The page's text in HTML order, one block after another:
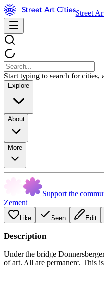
Street
Start typing to search for cities,
Explore
About
More
Support the
Zement
Like Seen Edit
Description
Under the bridge
of art. All are permanent. This